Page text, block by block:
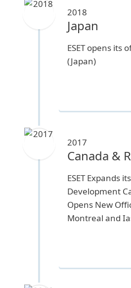
2018
Japan
ESET opens its
(Japan)
2017
Canada &
ESET Expands
Development
Opens New
Montreal and